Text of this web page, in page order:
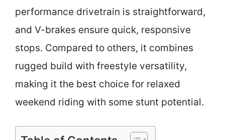
performance drivetrain is straightforward,
and V-brakes ensure quick, responsive
stops. Compared to others, it combines
rugged build with freestyle versatility,
making it the best choice for relaxed
weekend riding with some stunt potential.